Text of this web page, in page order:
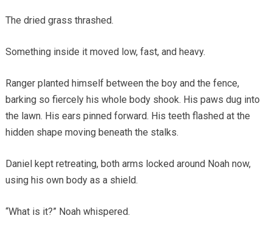
The dried grass thrashed.
Something inside it moved low, fast, and heavy.
Ranger planted himself between the boy and the fence,
barking so fiercely his whole body shook. His paws dug into
the lawn. His ears pinned forward. His teeth flashed at the
hidden shape moving beneath the stalks.
Daniel kept retreating, both arms locked around Noah now,
using his own body as a shield.
“What is it?” Noah whispered.